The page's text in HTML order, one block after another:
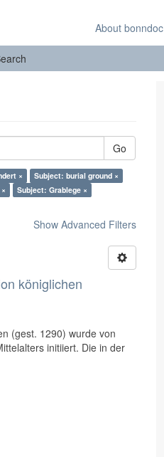
About bonndoc
Go
×
Subject: burial ground ×
Subject: Grablege ×
Show Advanced Filters
königlichen
(gest. 1290) wurde von
initiiert. Die in der